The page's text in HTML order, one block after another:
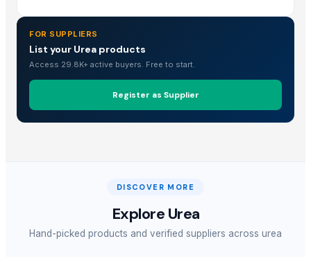
FOR SUPPLIERS
List your Urea products
Access 29.8K+ active buyers. Free to start.
Register as Supplier
DISCOVER MORE
Explore Urea
Hand-picked products and verified suppliers across urea